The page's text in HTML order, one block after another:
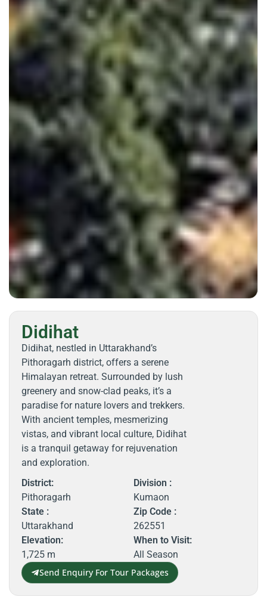
Didihat
Didihat, nestled in Uttarakhand’s
Pithoragarh district, offers a serene
Himalayan retreat. Surrounded by lush
greenery and snow-clad peaks, it’s a
paradise for nature lovers and trekkers.
With ancient temples, mesmerizing
vistas, and vibrant local culture, Didihat
is a tranquil getaway for rejuvenation
and exploration.
District:
Pithoragarh
Division :
Kumaon
State :
Uttarakhand
Zip Code :
262551
Elevation:
1,725 m
When to Visit:
All Season
Send Enquiry For Tour Packages